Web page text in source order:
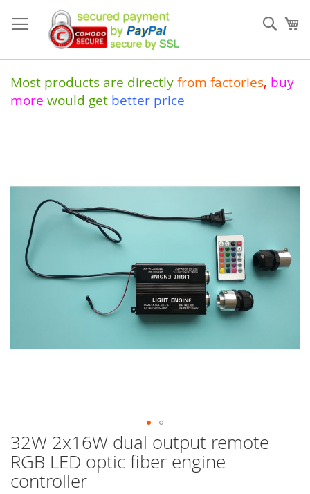
to
Content
Most products are directly from factories, buy
more would get better price
32W 2x16W dual output remote
RGB LED optic fiber engine
controller
of
images
gallery
Skip
to
the
beginning